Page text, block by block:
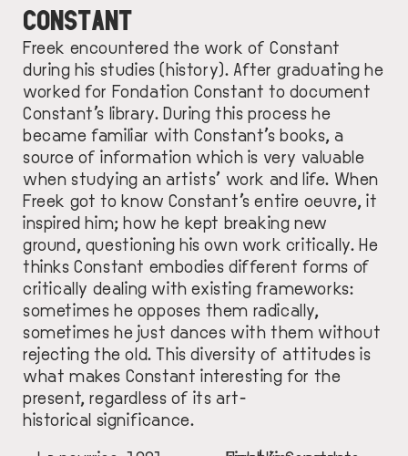
CONSTANT
Freek encountered the work of Constant
during his studies (history). After graduating he
worked for Fondation Constant to document
Constant’s library. During this process he
became familiar with Constant’s books, a
source of information which is very valuable
when studying an artists’ work and life. When
Freek got to know Constant’s entire oeuvre, it
inspired him; how he kept breaking new
ground, questioning his own work critically. He
thinks Constant embodies different forms of
critically dealing with existing frameworks:
sometimes he opposes them radically,
sometimes he just dances with them without
rejecting the old. This diversity of attitudes is
what makes Constant interesting for the
present, regardless of its art-
historical significance.